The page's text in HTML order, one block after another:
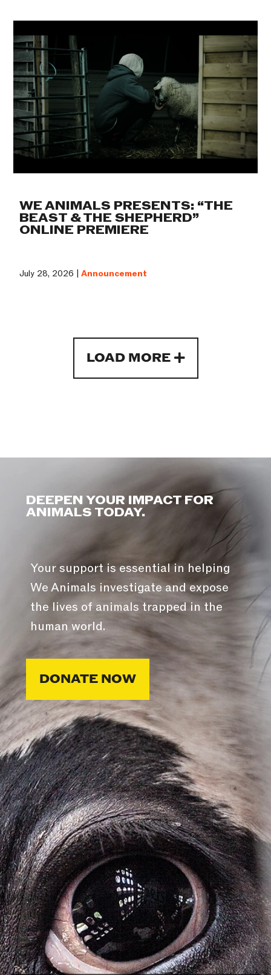
WE ANIMALS PRESENTS: “THE
BEAST & THE SHEPHERD”
ONLINE PREMIERE
July 28, 2026 |Announcement
LOAD MORE
DEEPEN YOUR IMPACT FOR
ANIMALS TODAY.
Your support is essential in helping
We Animals investigate and expose
the lives of animals trapped in the
human world.
DONATE NOW